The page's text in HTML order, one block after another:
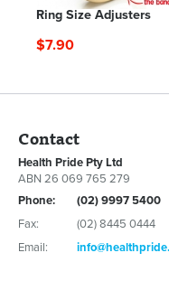
Ring Size Adjusters
$7.90
Contact
Health Pride Pty Ltd
ABN 26 069 765 279
Phone:
(02) 9997 5400
Fax:
(02) 8445 0444
Email: